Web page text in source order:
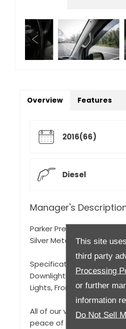
This site
third party
Processing
or further
information
Do Not Sell
Overview Features
2016(66)
Diesel
Manager's
Parker Prestige is proud
Silver Metallic with Black
Specification to include, 4
Downlighting, Rear
Lights, Front Splitter,
All of our vehicles come
peace of mind that your